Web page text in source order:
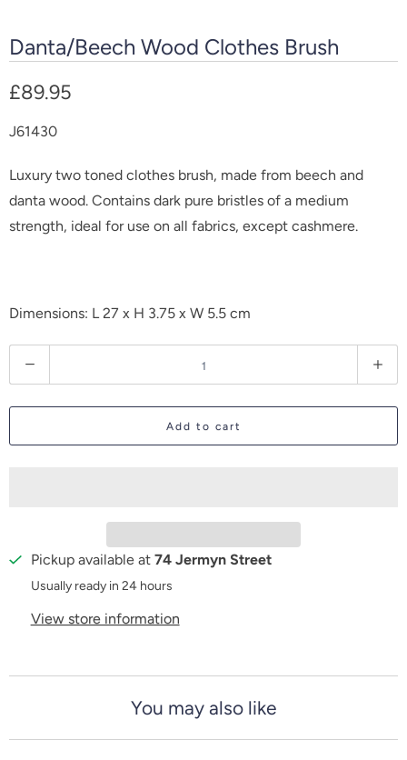
Danta/Beech Wood Clothes Brush
£89.95
J61430
Luxury two toned clothes brush, made from beech and
danta wood. Contains dark pure bristles of a medium
strength, ideal for use on all fabrics, except cashmere.
Dimensions: L 27 x H 3.75 x W 5.5 cm
u
a
Add to cart
Pickup available at 74 Jermyn Street
Usually ready in 24 hours
View store information
You may also like